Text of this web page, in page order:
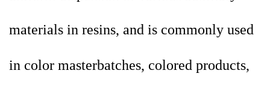
materials in resins, and is commonly used
in color masterbatches, colored products,